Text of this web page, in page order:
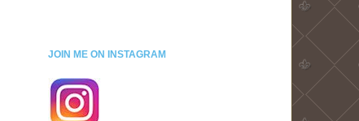
JOIN ME ON INSTAGRAM